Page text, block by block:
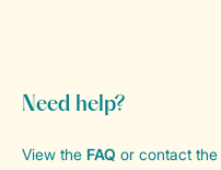
Need help?
View the FAQ or contact the